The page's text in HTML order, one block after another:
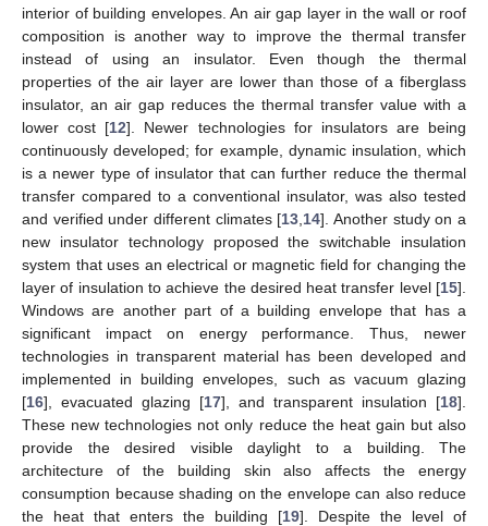
interior of building envelopes. An air gap layer in the wall or roof
composition is another way to improve the thermal transfer
instead of using an insulator. Even though the thermal
properties of the air layer are lower than those of a fiberglass
insulator, an air gap reduces the thermal transfer value with a
lower cost [12]. Newer technologies for insulators are being
continuously developed; for example, dynamic insulation, which
is a newer type of insulator that can further reduce the thermal
transfer compared to a conventional insulator, was also tested
and verified under different climates [13 14]. Another study on a
new insulator technology proposed the switchable insulation
system that uses an electrical or magnetic field for changing the
layer of insulation to achieve the desired heat transfer level [15].
Windows are another part of a building envelope that has a
significant impact on energy performance. Thus, newer
technologies in transparent material has been developed and
implemented in building envelopes, such as vacuum glazing
[16], evacuated glazing [17], and transparent insulation [18].
These new technologies not only reduce the heat gain but also
provide the desired visible daylight to a building. The
architecture of the building skin also affects the energy
consumption because shading on the envelope can also reduce
the heat that enters the building [19]. Despite the level of